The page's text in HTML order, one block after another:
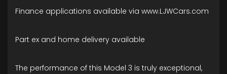
Finance applications available via www.LJWCars.com
Part ex and home delivery available
The performance of this Model 3 is truly exceptional,